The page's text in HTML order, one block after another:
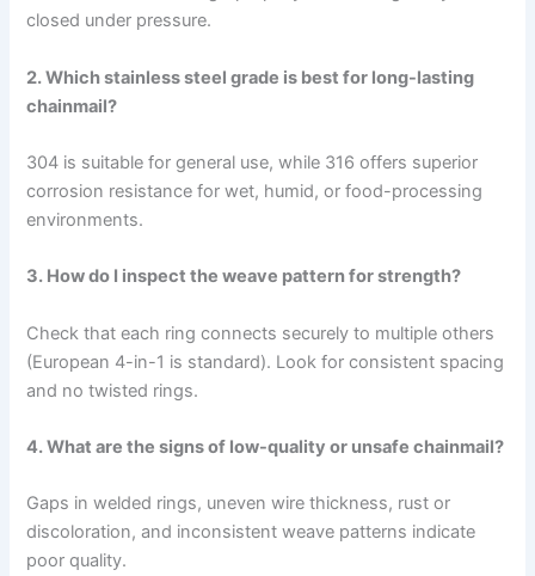
closed under pressure.
2. Which stainless steel grade is best for long-lasting
chainmail?
304 is suitable for general use, while 316 offers superior
corrosion resistance for wet, humid, or food-processing
environments.
3. How do I inspect the weave pattern for strength?
Check that each ring connects securely to multiple others
(European 4-in-1 is standard). Look for consistent spacing
and no twisted rings.
4. What are the signs of low-quality or unsafe chainmail?
Gaps in welded rings, uneven wire thickness, rust or
discoloration, and inconsistent weave patterns indicate
poor quality.